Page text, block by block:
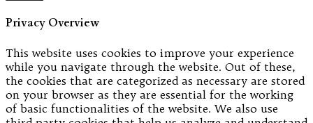
Privacy Overview
This website uses cookies to improve your experience
while you navigate through the website. Out of these,
the cookies that are categorized as necessary are stored
on your browser as they are essential for the working
of basic functionalities of the website. We also use